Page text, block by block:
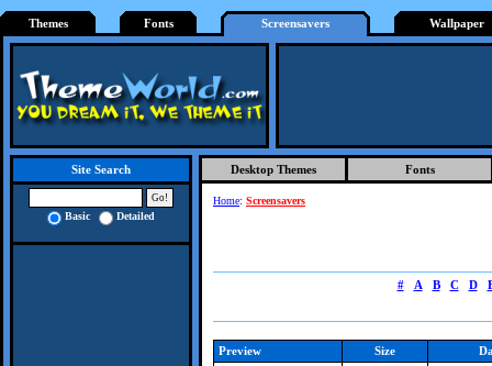
Themes Fonts Screensavers Wallpaper
Site Search
Basic Detailed
Desktop Themes Fonts
Home: Screensavers
# A B C D
Preview Size